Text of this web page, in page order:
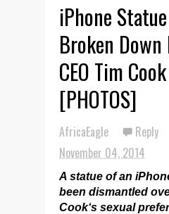
iPhone
Broken Down
CEO Tim
[PHOTOS]
AfricaEagle Reply
November 04, 2014
A statue of an
been dismantled
Cook‘s sexual